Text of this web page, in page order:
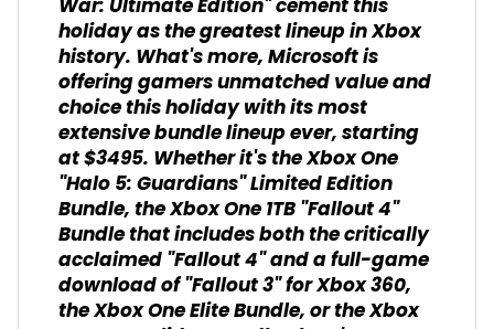
War: Ultimate Edition" cement this
holiday as the greatest lineup in Xbox
history. What's more, Microsoft is
offering gamers unmatched value and
choice this holiday with its most
extensive bundle lineup ever, starting
at $3495. Whether it's the Xbox One
"Halo 5: Guardians" Limited Edition
Bundle, the Xbox One 1TB "Fallout 4"
Bundle that includes both the critically
acclaimed "Fallout 4" and a full-game
download of "Fallout 3" for Xbox 360,
the Xbox One Elite Bundle, or the Xbox